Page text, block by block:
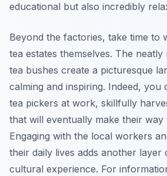
educational but also incredibly
Beyond the factories, take time to
tea estates themselves. The
tea bushes create a picturesque
calming and inspiring. Indeed, you
tea pickers at work, skillfully
that will eventually make their
Engaging with the local workers
their daily lives adds another layer
cultural experience. For